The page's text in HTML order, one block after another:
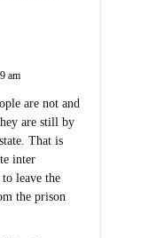
am
are not and
are still by
That is
inter
leave the
the prison